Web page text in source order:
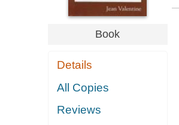
Book
Details
All Copies
Reviews